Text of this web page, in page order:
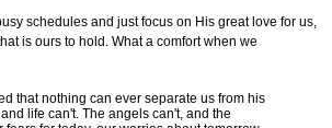
schedules and just focus on His great love for us,
is ours to hold. What a comfort when we
that nothing can ever separate us from his
life can't. The angels can't, and the